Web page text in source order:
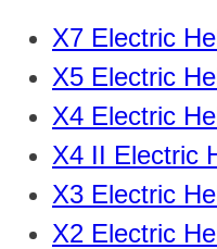
X7 Electric
X5 Electric
X4 Electric
X4 II Electric
X3 Electric
X2 Electric